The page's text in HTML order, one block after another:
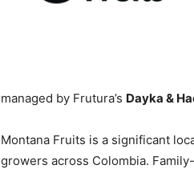
managed by Frutura’s Dayka &
Montana Fruits is a significant
growers across Colombia.